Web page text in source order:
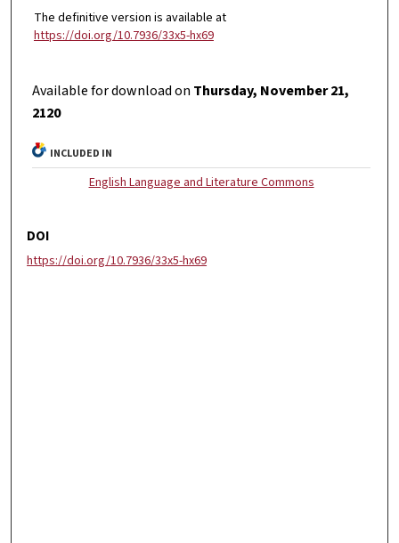
The definitive version is available at
https://doi.org/10.7936/33x5-hx69
Available for download on Thursday, November 21,
2120
INCLUDED IN
English Language and Literature Commons
DOI
https://doi.org/10.7936/33x5-hx69